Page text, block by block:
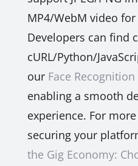
MP4/WebM video
Developers can find
cURL/Python/
our Face
enabling a smooth
experience. For
securing your
the Gig Economy: